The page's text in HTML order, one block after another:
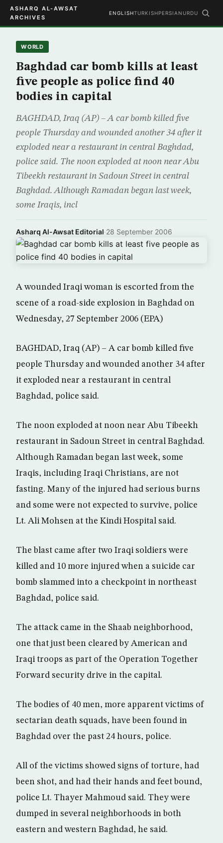
ASHARQ AL-AWSAT
ARCHIVES
ENGLISHTURKISHPERSIAN URDU
WORLD
Baghdad car bomb kills at least
five people as police find 40
bodies in capital
BAGHDAD, Iraq (AP) – A car bomb killed five
people Thursday and wounded another 34 after it
exploded near a restaurant in central Baghdad,
police said. The noon exploded at noon near Abu
Tibeekh restaurant in Sadoun Street in central
Baghdad. Although Ramadan began last week,
some Iraqis, incl
Asharq Al-Awsat Editorial·28 September 2006
A wounded Iraqi woman is escorted from the
scene of a road-side explosion in Baghdad on
Wednesday, 27 September 2006 (EPA)
BAGHDAD, Iraq (AP) – A car bomb killed five
people Thursday and wounded another 34 after
it exploded near a restaurant in central
Baghdad, police said.
The noon exploded at noon near Abu Tibeekh
restaurant in Sadoun Street in central Baghdad.
Although Ramadan began last week, some
Iraqis, including Iraqi Christians, are not
fasting. Many of the injured had serious burns
and some were not expected to survive, police
Lt. Ali Mohsen at the Kindi Hospital said.
The blast came after two Iraqi soldiers were
killed and 10 more injured when a suicide car
bomb slammed into a checkpoint in northeast
Baghdad, police said.
The attack came in the Shaab neighborhood,
one that just been cleared by American and
Iraqi troops as part of the Operation Together
Forward security drive in the capital.
The bodies of 40 men, more apparent victims of
sectarian death squads, have been found in
Baghdad over the past 24 hours, police.
All of the victims showed signs of torture, had
been shot, and had their hands and feet bound,
police Lt. Thayer Mahmoud said. They were
dumped in several neighborhoods in both
eastern and western Baghdad, he said.